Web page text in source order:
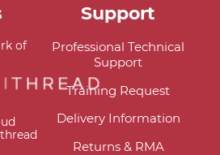
of
Support
Professional Technical
Support
Training Request
Delivery Information
Returns & RMA